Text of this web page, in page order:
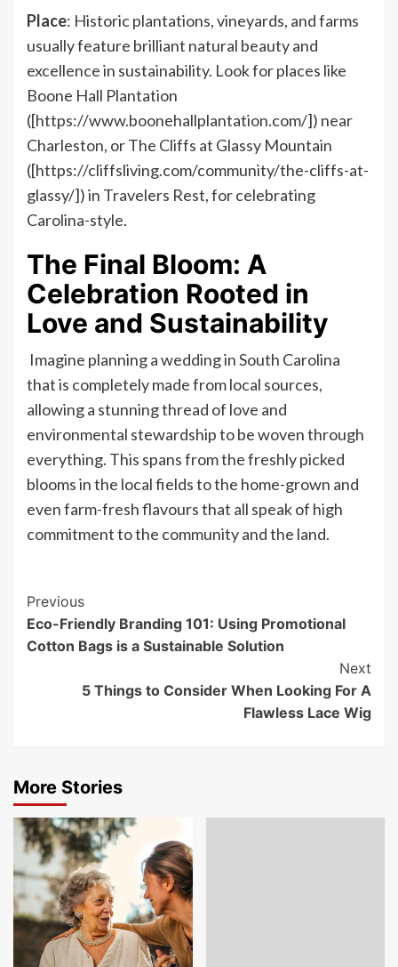
Place: Historic plantations, vineyards, and farms
usually feature brilliant natural beauty and
excellence in sustainability. Look for places like
Boone Hall Plantation
([https://www.boonehallplantation.com/]) near
Charleston, or The Cliffs at Glassy Mountain
([https://cliffsliving.com/community/the-cliffs-at-
glassy/]) in Travelers Rest, for celebrating
Carolina-style.
The Final Bloom: A
Celebration Rooted in
Love and Sustainability
Imagine planning a wedding in South Carolina
that is completely made from local sources,
allowing a stunning thread of love and
environmental stewardship to be woven through
everything. This spans from the freshly picked
blooms in the local fields to the home-grown and
even farm-fresh flavours that all speak of high
commitment to the community and the land.
Post
Navigation
Previous
Eco-Friendly Branding 101: Using Promotional
Cotton Bags is a Sustainable Solution
Next
5 Things to Consider When Looking For A
Flawless Lace Wig
More Stories